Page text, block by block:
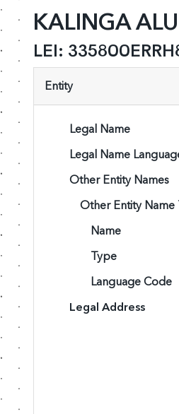
KALINGA
LEI:
Entity
Legal Name
Legal Name
Other Entity Names
Other Entity Name
Name
Type
Language Code
Legal Address